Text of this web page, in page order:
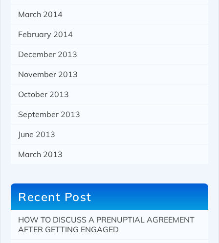
March 2014
February 2014
December 2013
November 2013
October 2013
September 2013
June 2013
March 2013
Recent Post
HOW TO DISCUSS A PRENUPTIAL AGREEMENT
AFTER GETTING ENGAGED